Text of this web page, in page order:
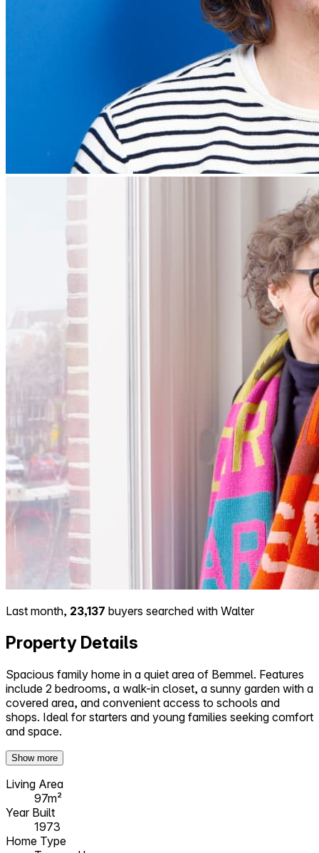
Last month, 23,137 buyers searched with Walter
Property Details
Spacious family home in a quiet area of Bemmel. Features
include 2 bedrooms, a walk-in closet, a sunny garden with a
covered area, and convenient access to schools and
shops. Ideal for starters and young families seeking comfort
and space.
Show more
Living Area
97m²
Year Built
1973
Home Type